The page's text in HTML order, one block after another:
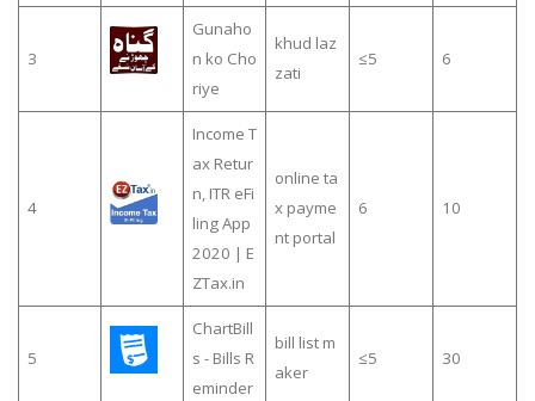
3
Gunaho
n ko Cho
riye
khud laz
zati
≤5 6
4
Income T
ax Retur
n, ITR eFi
ling App
2020 | E
ZTax.in
online ta
x payme
nt portal
6 10
5
ChartBill
s - Bills R
eminder
bill list m
aker
≤5 30